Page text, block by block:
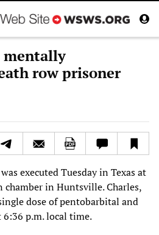
mentally
row prisoner
executed Tuesday in Texas at
in Huntsville. Charles,
dose of pentobarbital and
6:36 p.m. local time.